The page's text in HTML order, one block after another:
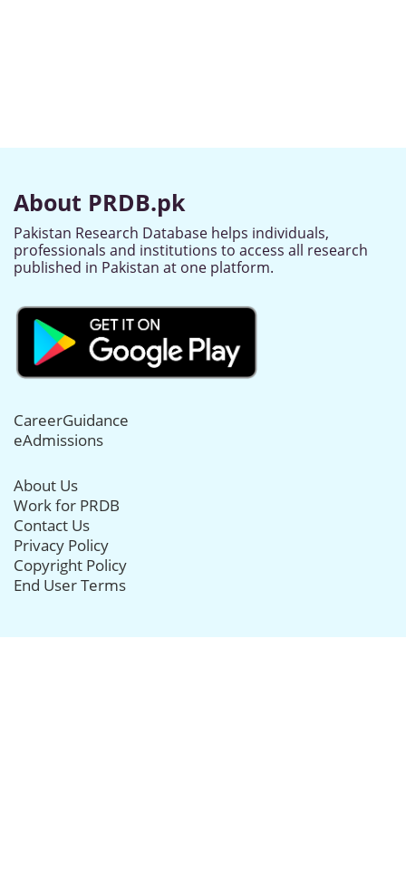
About PRDB.pk
Pakistan Research Database helps individuals,
professionals and institutions to access all research
published in Pakistan at one platform.
CareerGuidance
eAdmissions
About Us
Work for PRDB
Contact Us
Privacy Policy
Copyright Policy
End User Terms